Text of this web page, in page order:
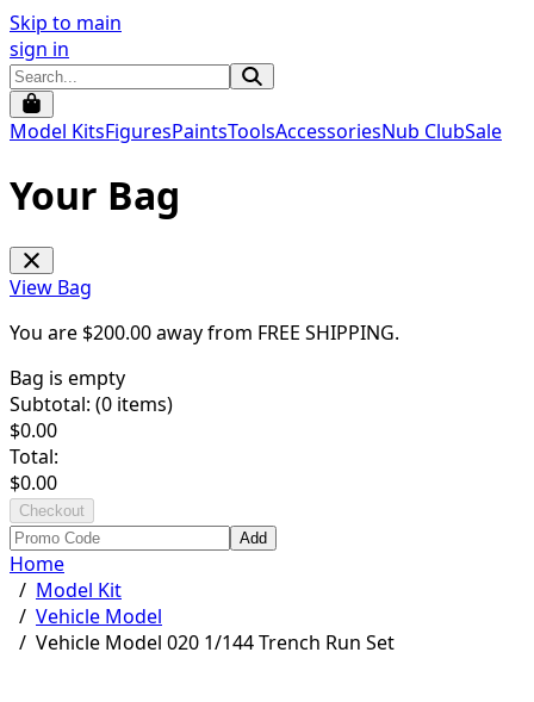
Skip to main
sign in
Model KitsFiguresPaintsToolsAccessoriesNub ClubSale
Your Bag
View Bag
You are $200.00away from FREE SHIPPING.
Bag is empty
Subtotal: (0 items)
$0.00
Total:
$0.00
Checkout
Add
Home
/ Model Kit
/ Vehicle Model
/ Vehicle Model 020 1/144 Trench Run Set